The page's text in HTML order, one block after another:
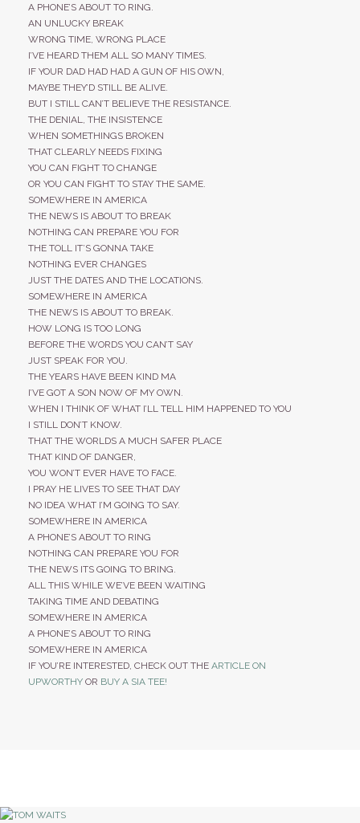
A PHONE’S ABOUT TO RING.
AN UNLUCKY BREAK
WRONG TIME, WRONG PLACE
I’VE HEARD THEM ALL SO MANY TIMES.
IF YOUR DAD HAD HAD A GUN OF HIS OWN,
MAYBE THEY’D STILL BE ALIVE.
BUT I STILL CAN’T BELIEVE THE RESISTANCE.
THE DENIAL, THE INSISTENCE
WHEN SOMETHINGS BROKEN
THAT CLEARLY NEEDS FIXING
YOU CAN FIGHT TO CHANGE
OR YOU CAN FIGHT TO STAY THE SAME.
SOMEWHERE IN AMERICA
THE NEWS IS ABOUT TO BREAK
NOTHING CAN PREPARE YOU FOR
THE TOLL IT’S GONNA TAKE
NOTHING EVER CHANGES
JUST THE DATES AND THE LOCATIONS.
SOMEWHERE IN AMERICA
THE NEWS IS ABOUT TO BREAK.
HOW LONG IS TOO LONG
BEFORE THE WORDS YOU CAN’T SAY
JUST SPEAK FOR YOU.
THE YEARS HAVE BEEN KIND MA
I’VE GOT A SON NOW OF MY OWN.
WHEN I THINK OF WHAT I’LL TELL HIM HAPPENED TO YOU
I STILL DON’T KNOW.
THAT THE WORLDS A MUCH SAFER PLACE
THAT KIND OF DANGER,
YOU WON’T EVER HAVE TO FACE.
I PRAY HE LIVES TO SEE THAT DAY
NO IDEA WHAT I’M GOING TO SAY.
SOMEWHERE IN AMERICA
A PHONE’S ABOUT TO RING
NOTHING CAN PREPARE YOU FOR
THE NEWS ITS GOING TO BRING.
ALL THIS WHILE WE’VE BEEN WAITING
TAKING TIME AND DEBATING
SOMEWHERE IN AMERICA
A PHONE’S ABOUT TO RING
SOMEWHERE IN AMERICA
IF YOU’RE INTERESTED, CHECK OUT THE ARTICLE ON
UPWORTHY OR BUY A SIA TEE!